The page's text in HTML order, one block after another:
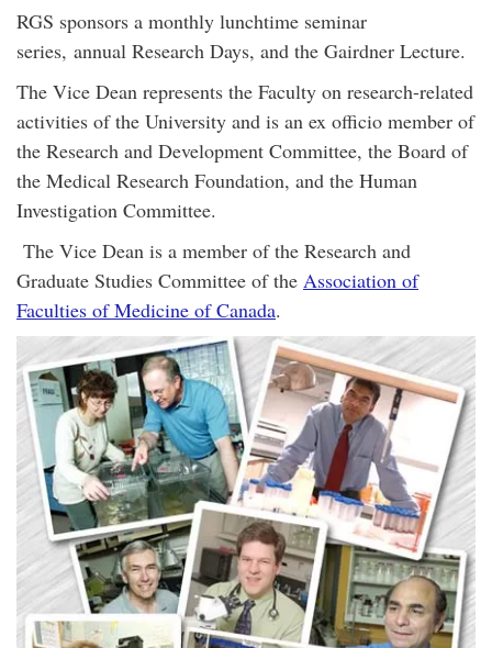
RGS sponsors a monthly lunchtime seminar
series, annual Research Days, and the Gairdner Lecture.
The Vice Dean represents the Faculty on research-related
activities of the University and is an ex officio member of
the Research and Development Committee, the Board of
the Medical Research Foundation, and the Human
Investigation Committee.
The Vice Dean is a member of the Research and
Graduate Studies Committee of the Association of
Faculties of Medicine of Canada.